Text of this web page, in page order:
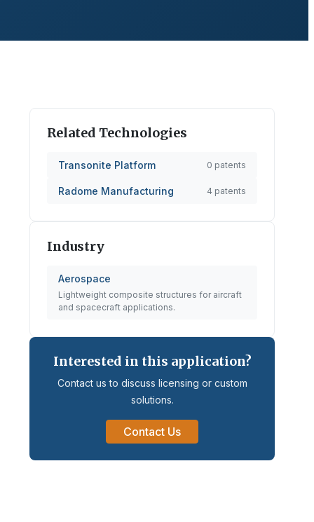
Related Technologies
Transonite Platform 0 patents
Radome Manufacturing 4 patents
Industry
Aerospace
Lightweight composite structures for aircraft
and spacecraft applications.
Interested in this application?
Contact us to discuss licensing or custom
solutions.
Contact Us